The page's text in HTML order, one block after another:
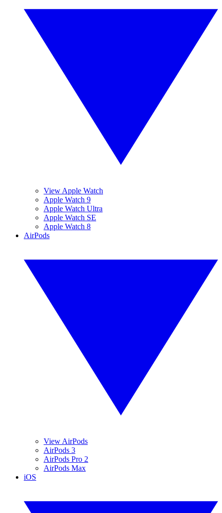
View Apple Watch
Apple Watch 9
Apple Watch Ultra
Apple Watch SE
Apple Watch 8
AirPods
View AirPods
AirPods 3
AirPods Pro 2
AirPods Max
iOS